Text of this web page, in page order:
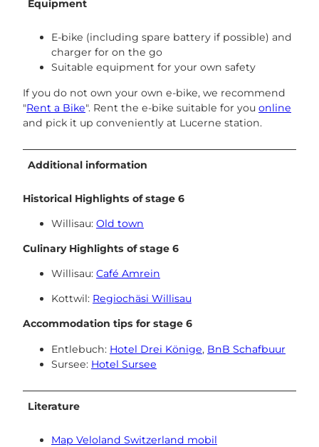
Equipment
E-bike (including spare battery if possible) and
charger for on the go
Suitable equipment for your own safety
If you do not own your own e-bike, we recommend
"Rent a Bike". Rent the e-bike suitable for you online
and pick it up conveniently at Lucerne station.
Additional information
Historical Highlights of stage 6
Willisau: Old town
Culinary Highlights of stage 6
Willisau: Café Amrein
Kottwil: Regiochäsi Willisau
Accommodation tips for stage 6
Entlebuch: Hotel Drei Könige, BnB Schafbuur
Sursee: Hotel Sursee
Literature
Map Veloland Switzerland mobil